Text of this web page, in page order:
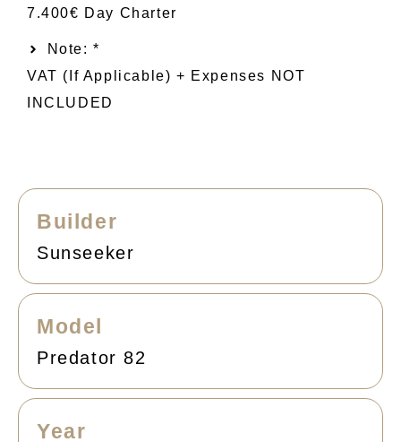
7.400€ Day Charter
Note: *
VAT (if Applicable) + Expenses NOT
INCLUDED
Builder
Sunseeker
Model
Predator 82
Year